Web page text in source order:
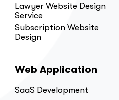
Lawyer Website Design
Service
Subscription Website
Design
Web Application
SaaS Development